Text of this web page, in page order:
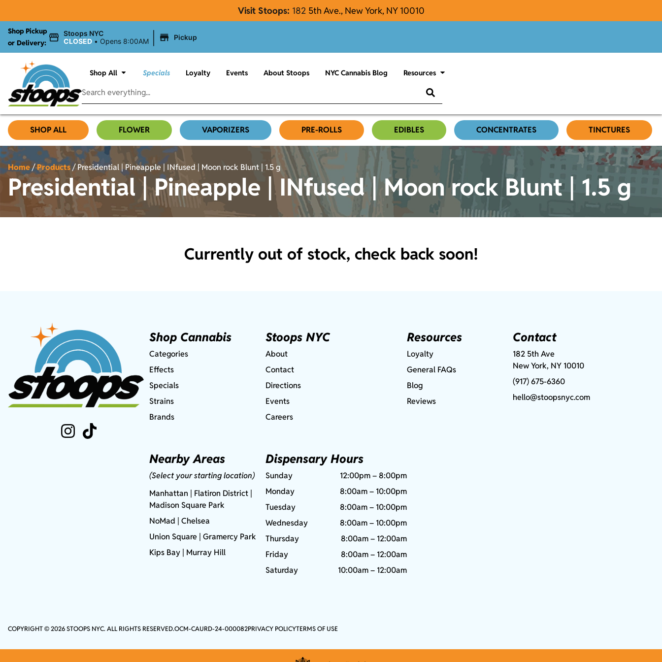
Visit Stoops: 182 5th Ave., New York, NY 10010
Shop Pickup
or Delivery:
Stoops NYC
CLOSED • Opens 8:00AM Pickup
Shop All Specials Loyalty Events About Stoops NYC Cannabis Blog Resources
SHOP ALL FLOWER VAPORIZERS PRE-ROLLS EDIBLES CONCENTRATES TINCTURES
Home/Products/Presidential | Pineapple | INfused | Moon rock Blunt | 1.5 g
Presidential | Pineapple | INfused | Moon rock Blunt | 1.5 g
Currently out of stock, check back soon!
Shop Cannabis
Categories
Effects
Specials
Strains
Brands
Nearby Areas
(Select your starting location)
Manhattan | Flatiron District |
Madison Square Park
NoMad | Chelsea
Union Square |Gramercy Park
Kips Bay | Murray Hill
Stoops NYC
About
Contact
Directions
Events
Careers
Dispensary Hours
Sunday
12:00pm – 8:00pm
Monday
8:00am – 10:00pm
Tuesday
8:00am – 10:00pm
Wednesday
8:00am – 10:00pm
Thursday
8:00am – 12:00am
Friday
8:00am – 12:00am
Saturday
10:00am – 12:00am
Resources
Loyalty
General FAQs
Blog
Reviews
Contact
182 5th Ave
New York, NY 10010
(917) 675-6360
hello@stoopsnyc.com
COPYRIGHT © 2026 STOOPS NYC. ALL RIGHTS RESERVED.OCM-CAURD-24-000082PRIVACY POLICYTERMS OF USE